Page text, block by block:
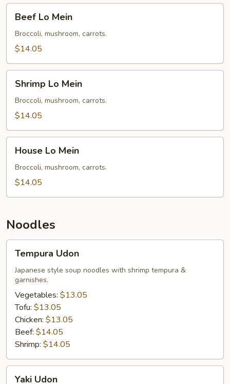
Mein
Beef Lo Mein
Broccoli, mushroom, carrots.
$14.05
Mein
Shrimp Lo Mein
Broccoli, mushroom, carrots.
$14.05
Mein
House Lo Mein
Broccoli, mushroom, carrots.
$14.05
Noodles
Udon
Tempura Udon
Japanese style soup noodles with shrimp tempura &
garnishes.
Vegetables: $13.05
Tofu: $13.05
Chicken: $13.05
Beef: $14.05
Shrimp: $14.05
Yaki Udon